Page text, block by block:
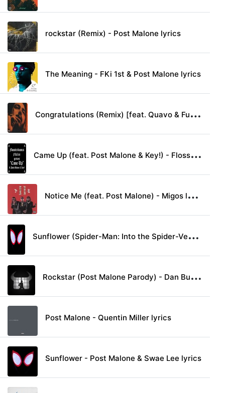
rockstar (Remix) - Post Malone lyrics
The Meaning - FKi 1st & Post Malone lyrics
C
ongratulations (Remix) [feat. Quavo & Future] - Post Malone lyrics
C
ame Up (feat. Post Malone & Key!) - Flosstradamus, FKi1st & graves lyrics
N
otice Me (feat. Post Malone) - Migos lyrics
S
unflower (Spider-Man: Into the Spider-Verse) - Post Malone & Swae Lee lyrics
R
ockstar (Post Malone Parody) - Dan Bull lyrics
Post Malone - Quentin Miller lyrics
Sunflower - Post Malone & Swae Lee lyrics